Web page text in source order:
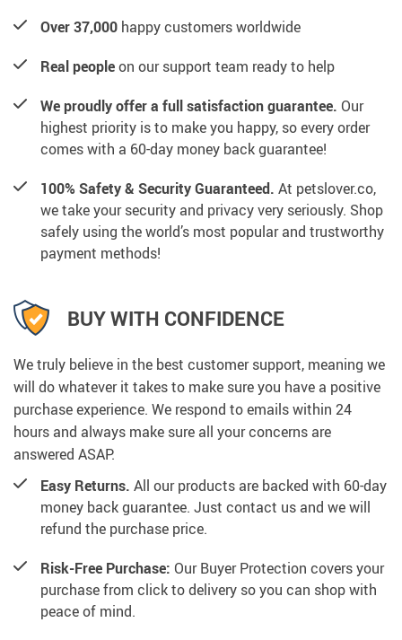
Over 37,000 happy customers worldwide
Real peopleon our support team ready to help
We proudly offer a full satisfaction guarantee. Our
highest priority is to make you happy, so every order
comes with a 60-day money back guarantee!
100% Safety & Security Guaranteed. At petslover.co,
we take your security and privacy very seriously. Shop
safely using the world’s most popular and trustworthy
payment methods!
BUY WITH CONFIDENCE
We truly believe in the best customer support, meaning we
will do whatever it takes to make sure you have a positive
purchase experience. We respond to emails within 24
hours and always make sure all your concerns are
answered ASAP.
Easy Returns. All our products are backed with 60-day
money back guarantee. Just contact us and we will
refund the purchase price.
Risk-Free Purchase: Our Buyer Protection covers your
purchase from click to delivery so you can shop with
peace of mind.